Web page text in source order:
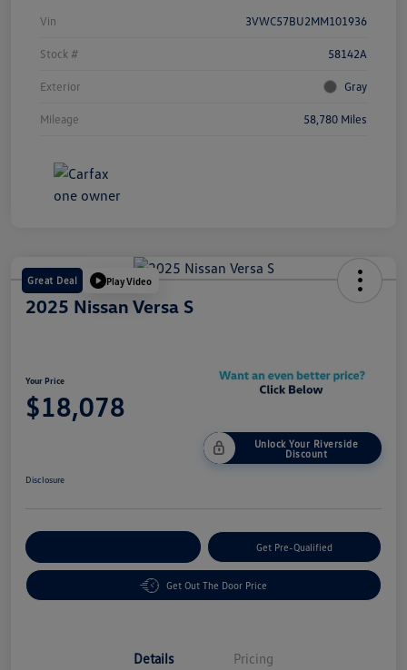
Vin 3VWC57BU2MM101936
Stock # 58142A
Exterior Gray
Mileage 58,780 Miles
Great Deal Play Video
2025 Nissan Versa S
Your Price
$18,078
Unlock Your Riverside
Discount
Disclosure
Get Pre-Qualified
Get Out The Door Price
Details Pricing